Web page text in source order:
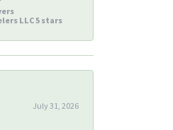
LLC 5 stars
July 31, 2026